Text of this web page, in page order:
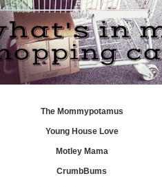
The Mommypotamus
Young House Love
Motley Mama
CrumbBums